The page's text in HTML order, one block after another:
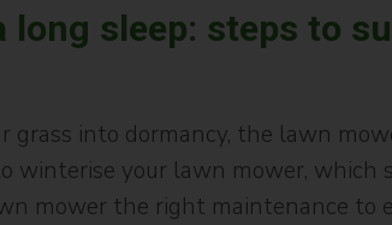
long sleep: steps to
grass into dormancy, the lawn
winterise your lawn mower,
mower the right maintenance to